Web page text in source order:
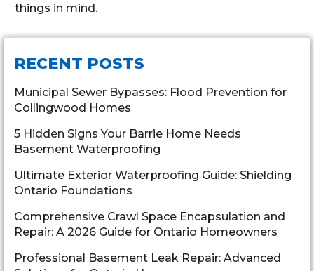
RECENT POSTS
Municipal Sewer Bypasses: Flood Prevention for
Collingwood Homes
5 Hidden Signs Your Barrie Home Needs
Basement Waterproofing
Ultimate Exterior Waterproofing Guide: Shielding
Ontario Foundations
Comprehensive Crawl Space Encapsulation and
Repair: A 2026 Guide for Ontario Homeowners
Professional Basement Leak Repair: Advanced
things in mind.